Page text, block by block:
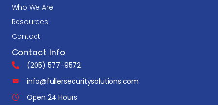
Who We Are
Resources
Contact
Contact Info
(205) 577-9572
info@fullersecuritysolutions.com
Open 24 Hours